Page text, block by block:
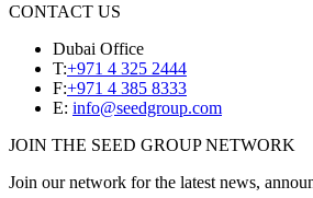
CONTACT US
Dubai Office
T:+971 4 325 2444
F:+971 4 385 8333
E: info@seedgroup.com
JOIN THE SEED GROUP NETWORK
Join our network for the latest news,